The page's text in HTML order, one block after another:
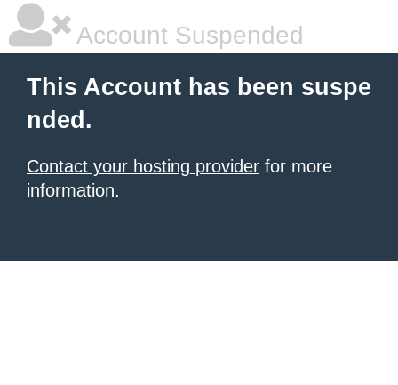
Account Suspended
This Account has been suspe
nded.
Contact your hosting provider for more
information.